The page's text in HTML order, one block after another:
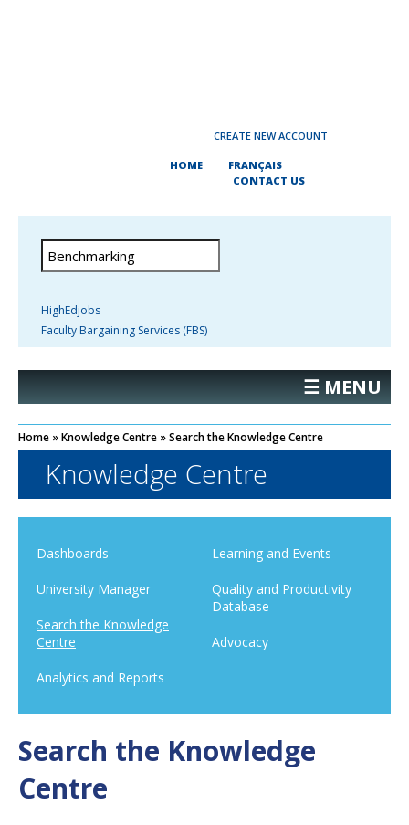
CREATE NEW ACCOUNT
HOME
FRANÇAIS
CONTACT US
HighEdjobs
Faculty Bargaining Services (FBS)
☰ MENU
Home »Knowledge Centre »Search the Knowledge Centre
Knowledge Centre
Dashboards
University Manager
Search the Knowledge
Centre
Analytics and Reports
Learning and Events
Quality and Productivity
Database
Advocacy
Search the Knowledge
Centre